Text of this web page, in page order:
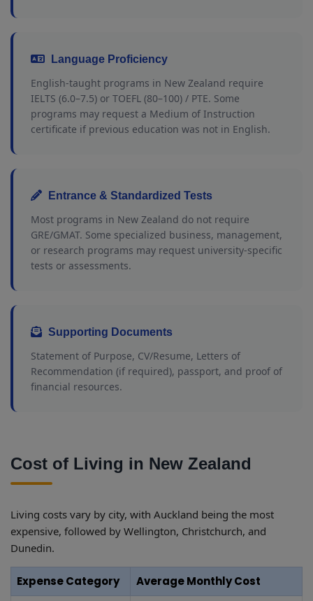
Language Proficiency
English-taught programs in New Zealand require
IELTS (6.0–7.5) or TOEFL (80–100) / PTE. Some
programs may request a Medium of Instruction
certificate if previous education was not in English.
Entrance & Standardized Tests
Most programs in New Zealand do not require
GRE/GMAT. Some specialized business, management,
or research programs may request university-specific
tests or assessments.
Supporting Documents
Statement of Purpose, CV/Resume, Letters of
Recommendation (if required), passport, and proof of
financial resources.
Cost of Living in New Zealand
Living costs vary by city, with Auckland being the most
expensive, followed by Wellington, Christchurch, and
Dunedin.
Expense Category
Average Monthly Cost